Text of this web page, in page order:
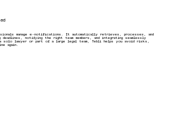
manage e-notifications. It automatically retrieves, processes, and
deadlines, notifying the right team members, and integrating seamlessly
solo lawyer or part of a large legal team, Tebli helps you avoid risks,
again.